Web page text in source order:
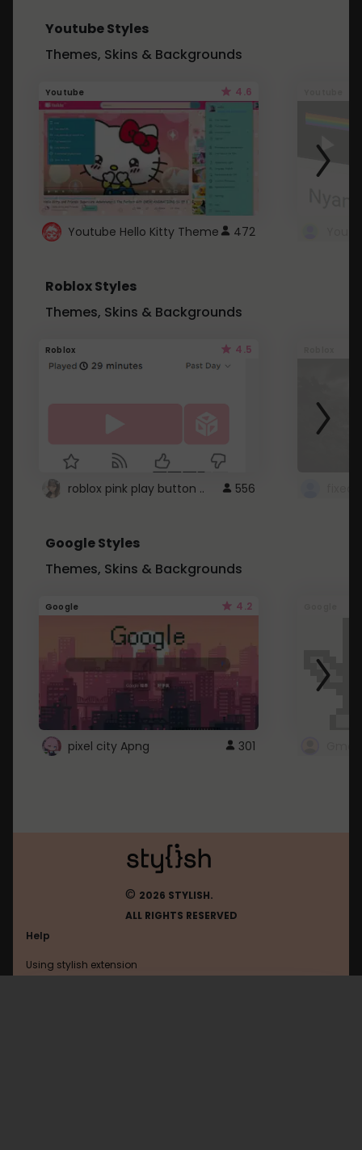
Youtube Styles
Themes, Skins & Backgrounds
Youtube 4.6
Youtube Hello Kitty Theme 472
Roblox Styles
Themes, Skins & Backgrounds
Roblox 4.5
roblox pink play button .. 556
Google Styles
Themes, Skins & Backgrounds
Google 4.2
pixel city Apng 301
© 2026 STYLISH.
ALL RIGHTS RESERVED
Help
Using stylish extension